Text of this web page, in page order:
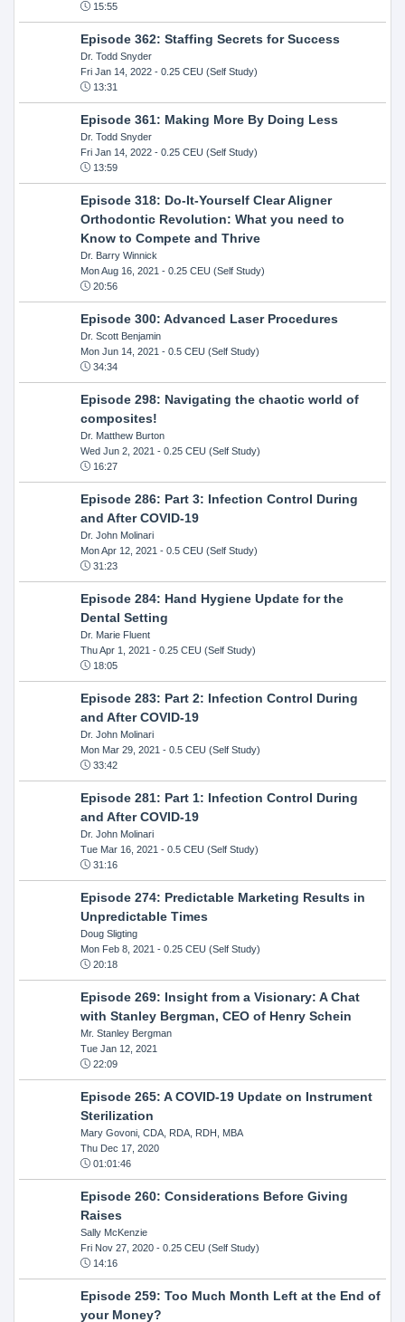
15:55
Episode 362: Staffing Secrets for Success
Dr. Todd Snyder
Fri Jan 14, 2022- 0.25 CEU (Self Study)
13:31
Episode 361: Making More By Doing Less
Dr. Todd Snyder
Fri Jan 14, 2022- 0.25 CEU (Self Study)
13:59
Episode 318: Do-It-Yourself Clear Aligner
Orthodontic Revolution: What you need to
Know to Compete and Thrive
Dr. Barry Winnick
Mon Aug 16, 2021 - 0.25 CEU (Self Study)
20:56
Episode 300: Advanced Laser Procedures
Dr. Scott Benjamin
Mon Jun 14, 2021 - 0.5 CEU (Self Study)
34:34
Episode 298: Navigating the chaotic world of
composites!
Dr. Matthew Burton
Wed Jun 2, 2021 - 0.25 CEU (Self Study)
16:27
Episode 286: Part 3: Infection Control During
and After COVID-19
Dr. John Molinari
Mon Apr 12, 2021 - 0.5 CEU (Self Study)
31:23
Episode 284: Hand Hygiene Update for the
Dental Setting
Dr. Marie Fluent
Thu Apr 1, 2021 - 0.25 CEU (Self Study)
18:05
Episode 283: Part 2: Infection Control During
and After COVID-19
Dr. John Molinari
Mon Mar 29, 2021 - 0.5 CEU (Self Study)
33:42
Episode 281: Part 1: Infection Control During
and After COVID-19
Dr. John Molinari
Tue Mar 16, 2021 - 0.5 CEU (Self Study)
31:16
Episode 274: Predictable Marketing Results in
Unpredictable Times
Doug Sligting
Mon Feb 8, 2021 - 0.25 CEU (Self Study)
20:18
Episode 269: Insight from a Visionary: A Chat
with Stanley Bergman, CEO of Henry Schein
Mr. Stanley Bergman
Tue Jan 12, 2021
22:09
Episode 265: A COVID-19 Update on Instrument
Sterilization
Mary Govoni, CDA, RDA, RDH, MBA
Thu Dec 17, 2020
01:01:46
Episode 260: Considerations Before Giving
Raises
Sally McKenzie
Fri Nov 27, 2020- 0.25 CEU (Self Study)
14:16
Episode 259: Too Much Month Left at the End of
your Money?